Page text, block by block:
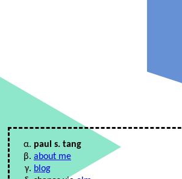
paul s. tang
about me
blog